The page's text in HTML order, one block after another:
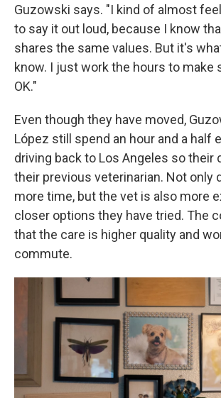
Guzowski says. "I kind of almost
to say it out loud, because I know
shares the same values. But it's
know. I just work the hours to make
OK."
Even though they have moved,
López still spend an hour and a half
driving back to Los Angeles so their
their previous veterinarian. Not only
more time, but the vet is also more
closer options they have tried. The
that the care is higher quality and
commute.